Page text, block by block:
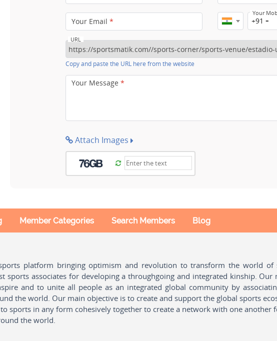
Your Email *
Your
+91
URL
Copy and paste the URL here from the website
Your Message *
Attach Images
Member Categories Search Members Blog
platform bringing optimism and revolution to transform the world of
sports associates for developing a throughgoing and integrated kinship. Our
and to unite all people as an integrated global community by
the world. Our main objective is to create and support the global sports
sports in any form cohesively together to create a network with one another
the world.